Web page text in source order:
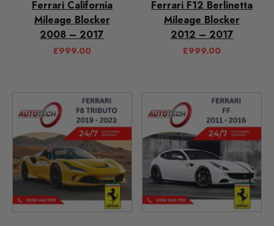
Ferrari California
Mileage Blocker
2008 – 2017
£999.00
Ferrari F12 Berlinetta
Mileage Blocker
2012 – 2017
£999.00